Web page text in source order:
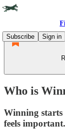
Subscribe
Sign in
Who is
Winning starts
feels important.